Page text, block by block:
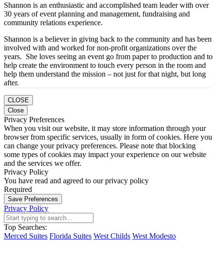
Shannon is an enthusiastic and accomplished team leader with over
30 years of event planning and management, fundraising and
community relations experience.
Shannon is a believer in giving back to the community and has been
involved with and worked for non-profit organizations over the
years. She loves seeing an event go from paper to production and to
help create the environment to touch every person in the room and
help them understand the mission – not just for that night, but long
after.
CLOSE
Close
Privacy Preferences
When you visit our website, it may store information through your
browser from specific services, usually in form of cookies. Here you
can change your privacy preferences. Please note that blocking
some types of cookies may impact your experience on our website
and the services we offer.
Privacy Policy
You have read and agreed to our privacy policy
Required
Save Preferences
Privacy Policy
Top Searches:
Merced Suites Florida Suites West Childs West Modesto